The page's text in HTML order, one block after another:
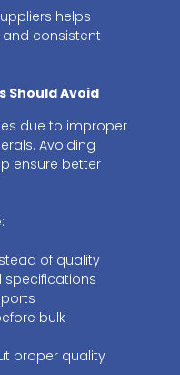
helps
consistent
Should Avoid
due to improper
Avoiding
ensure better
of quality
specifications
bulk
proper quality